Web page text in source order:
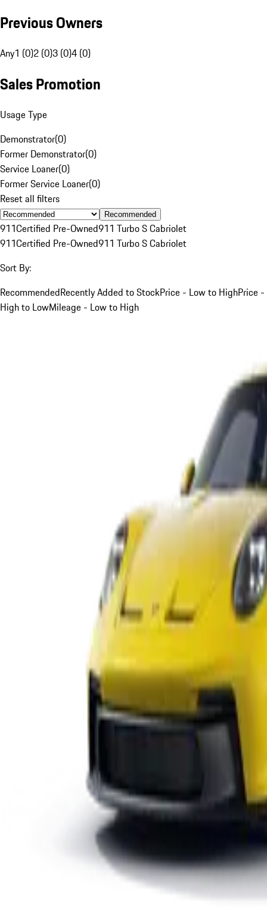
Previous Owners
Any1 (0)2 (0)3 (0)4 (0)
Sales Promotion
Usage Type
Demonstrator(0)
Former Demonstrator(0)
Service Loaner(0)
Former Service Loaner(0)
Reset all filters
Recommended
911Certified Pre-Owned911 Turbo S Cabriolet
911Certified Pre-Owned911 Turbo S Cabriolet
Sort By:
RecommendedRecently Added to StockPrice - Low to HighPrice -
High to LowMileage - Low to High